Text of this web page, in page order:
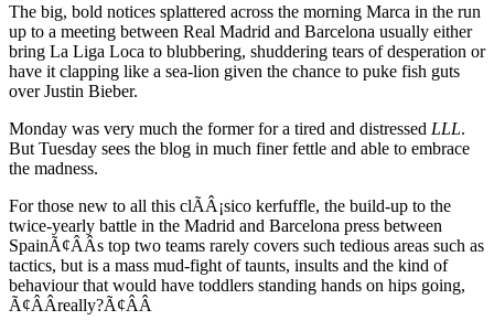
The big, bold notices splattered across the morning Marca in the run
up to a meeting between Real Madrid and Barcelona usually either
bring La Liga Loca to blubbering, shuddering tears of desperation or
have it clapping like a sea-lion given the chance to puke fish guts
over Justin Bieber.
Monday was very much the former for a tired and distressed LLL.
But Tuesday sees the blog in much finer fettle and able to embrace
the madness.
For those new to all this clÃÂ¡sico kerfuffle, the build-up to the
twice-yearly battle in the Madrid and Barcelona press between
SpainÃ¢ÂÂs top two teams rarely covers such tedious areas such as
tactics, but is a mass mud-fight of taunts, insults and the kind of
behaviour that would have toddlers standing hands on hips going,
Ã¢ÂÂreally?Ã¢ÂÂ